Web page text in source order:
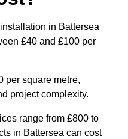
in Battersea
£40 and £100 per
per square metre,
project complexity.
range from £800 to
in Battersea can cost